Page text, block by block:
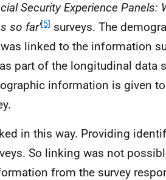
Security Experience Panels:
so far'[5] surveys. The
linked to the information
part of the longitudinal data
information is given
in this way. Providing
So linking was not
from the survey